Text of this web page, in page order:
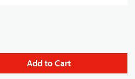
Add to Cart